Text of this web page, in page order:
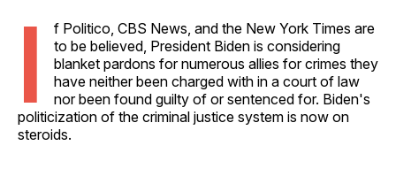
I
f Politico, CBS News, and the New York Times are
to be believed, President Biden is considering
blanket pardons for numerous allies for crimes they
have neither been charged with in a court of law
nor been found guilty of or sentenced for. Biden's
politicization of the criminal justice system is now on
steroids.